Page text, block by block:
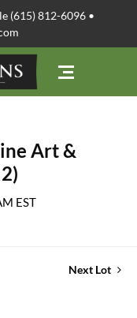
(615) 812-6096 •
Art &
EST
Next Lot